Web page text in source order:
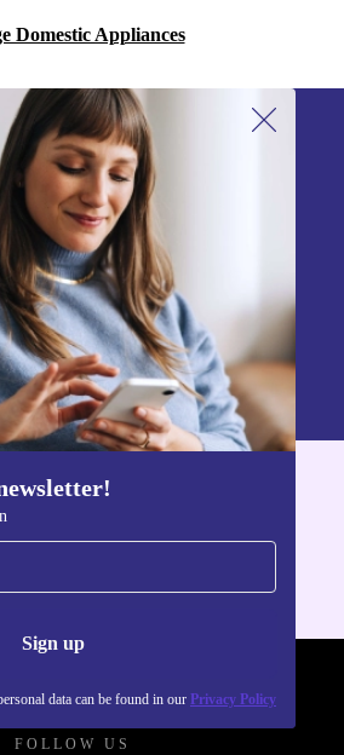
Domestic Appliances
Sign up
data can be found in our Privacy Policy
up for our newsletter!
miss an offer again.
Sign up
of personal data can be found in our
Get the refurbed app
FOLLOW US